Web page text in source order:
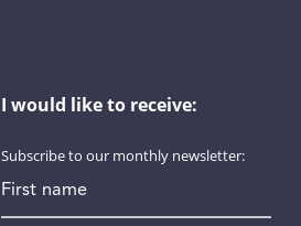
I would like to receive:
Subscribe to our monthly newsletter: